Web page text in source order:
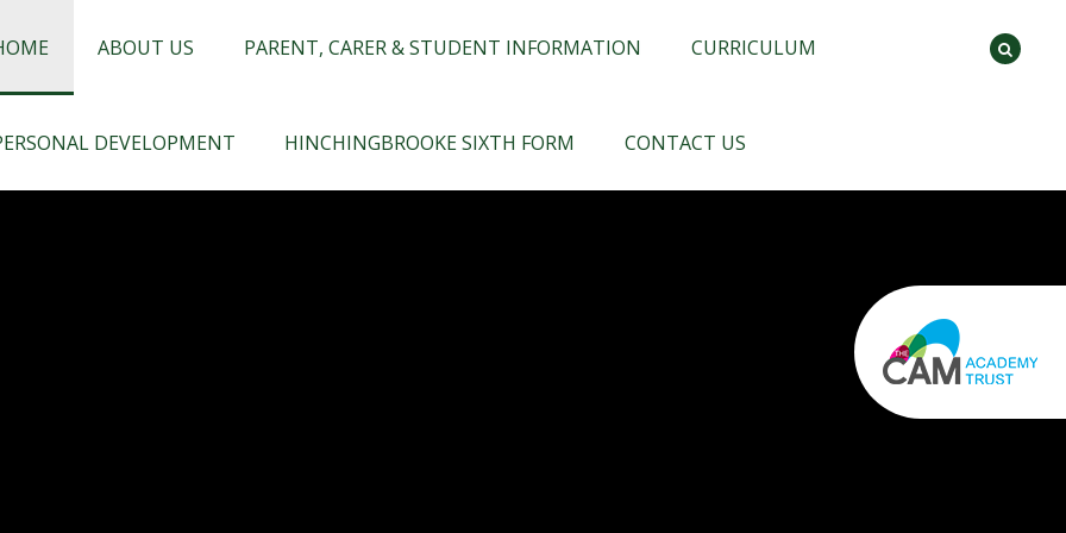
ABOUT US PARENT, CARER & STUDENT INFORMATION CURRICULUM
DEVELOPMENT HINCHINGBROOKE SIXTH FORM CONTACT US